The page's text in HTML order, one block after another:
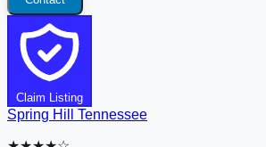
Claim Listing
Spring Hill Tennessee